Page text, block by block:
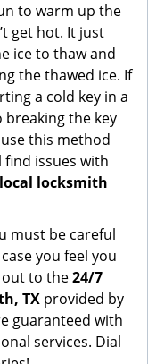
to warm up the
get hot. It just
ice to thaw and
the thawed ice. If
a cold key in a
breaking the key
this method
find issues with
local locksmith
must be careful
you feel you
out to the24/7
TX provided by
guaranteed with
services. Dial